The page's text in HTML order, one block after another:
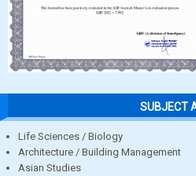
SUBJECT
Life Sciences / Biology
Architecture / Building Management
Asian Studies